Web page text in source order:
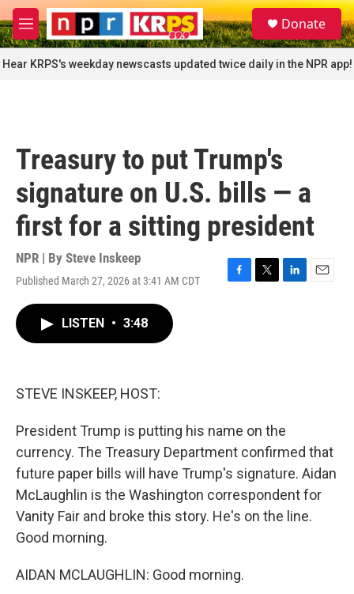
Skip to main content
M
e
n
u
S
e
a
r
c
Donate
Hear KRPS's weekday newscasts updated twice daily in the NPR app!
Treasury to put Trump's
signature on U.S. bills — a
first for a sitting president
NPR | By Steve Inskeep
Published March 27, 2026 at 3:41 AM CDT
F
T
L
E
LISTEN • 3:48
STEVE INSKEEP, HOST:
President Trump is putting his name on the
currency. The Treasury Department confirmed that
future paper bills will have Trump's signature. Aidan
McLaughlin is the Washington correspondent for
Vanity Fair and broke this story. He's on the line.
Good morning.
AIDAN MCLAUGHLIN: Good morning.